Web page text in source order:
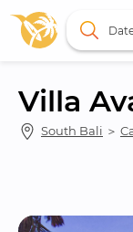
Villa
South Bali ＞